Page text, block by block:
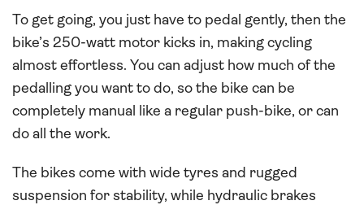
To get going, you just have to pedal gently, then the
bike’s 250-watt motor kicks in, making cycling
almost effortless. You can adjust how much of the
pedalling you want to do, so the bike can be
completely manual like a regular push-bike, or can
do all the work.
The bikes come with wide tyres and rugged
suspension for stability, while hydraulic brakes